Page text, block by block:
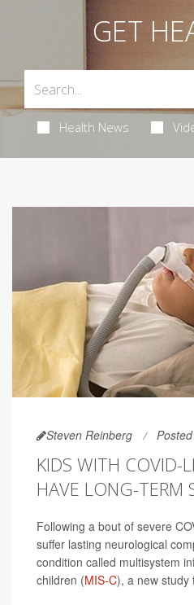
GET
Health News
Steven Reinberg
KIDS WITH COVID-
HAVE LONG-TERM
Following a bout of severe
suffer lasting neurological
condition called multisystem
children (MIS-C), a new study